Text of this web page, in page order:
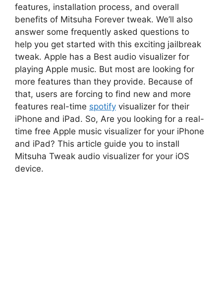
features, installation process, and overall
benefits of Mitsuha Forever tweak. We’ll also
answer some frequently asked questions to
help you get started with this exciting jailbreak
tweak. Apple has a Best audio visualizer for
playing Apple music. But most are looking for
more features than they provide. Because of
that, users are forcing to find new and more
features real-time spotify visualizer for their
iPhone and iPad. So, Are you looking for a real-
time free Apple music visualizer for your iPhone
and iPad? This article guide you to install
Mitsuha Tweak audio visualizer for your iOS
device.